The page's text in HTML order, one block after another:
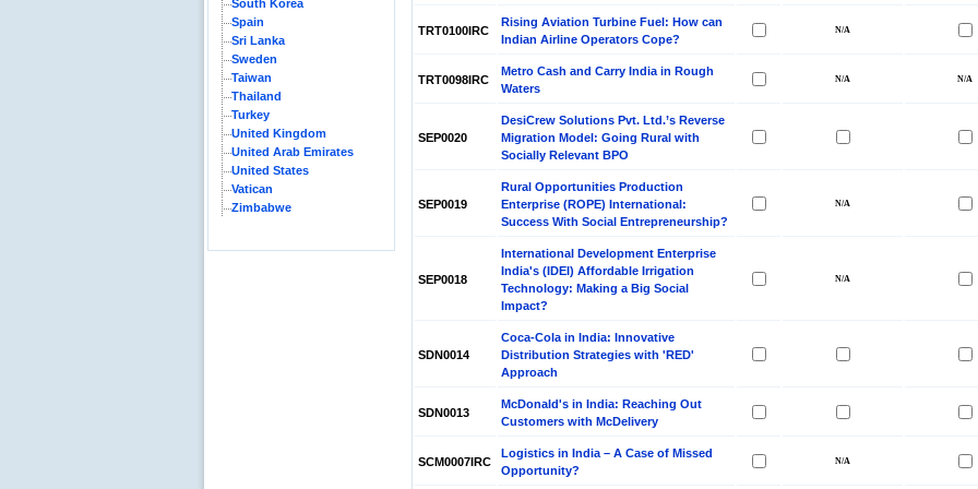
South Korea
Spain
Sri Lanka
Sweden
Taiwan
Thailand
Turkey
United Kingdom
United Arab Emirates
United States
Vatican
Zimbabwe
TRT0100IRC
Rising Aviation Turbine Fuel: How can
Indian Airline Operators Cope?
TRT0098IRC
Metro Cash and Carry India in Rough
Waters
SEP0020
DesiCrew Solutions Pvt. Ltd.’s Reverse
Migration Model: Going Rural with
Socially Relevant BPO
SEP0019
Rural Opportunities Production
Enterprise (ROPE) International:
Success With Social Entrepreneurship?
SEP0018
International Development Enterprise
India's (IDEI) Affordable Irrigation
Technology: Making a Big Social
Impact?
SDN0014
Coca-Cola in India: Innovative
Distribution Strategies with 'RED'
Approach
SDN0013
McDonald's in India: Reaching Out
Customers with McDelivery
SCM0007IRC
Logistics in India – A Case of Missed
Opportunity?